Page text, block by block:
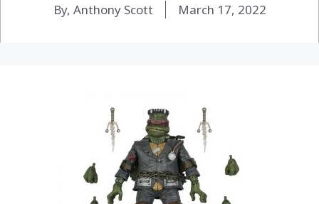
By, Anthony Scott March 17, 2022